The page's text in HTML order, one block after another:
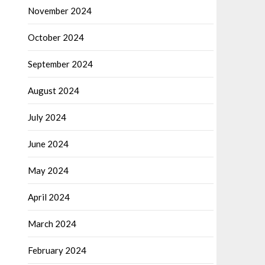
November 2024
October 2024
September 2024
August 2024
July 2024
June 2024
May 2024
April 2024
March 2024
February 2024